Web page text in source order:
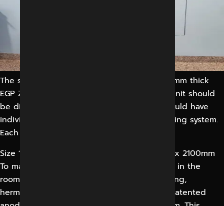
The storage unit should be made with 1.50 mm thick
EGP Zinc coated steel panels. The storage unit should
be divided 2 equal parts and each part should have
individual glass doors with high quality locking system.
Each part will be provided with glass racks.
Size 1800 x 2100mm, 1500 x 2100mm, 1200 x 2100mm
To maintain sterility and correct air pressure in the
room, all doors into and out shall be of sliding,
hermetically sealing type. Track made of a patented